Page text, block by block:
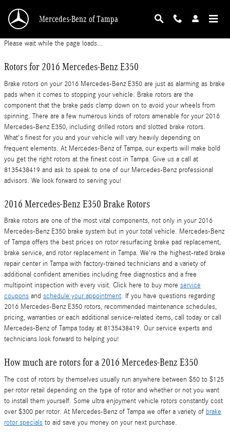
2016 Mercedes-Benz E350 Rotors
Mercedes-Benz of Tampa
Please wait while the page loads...
Rotors for 2016 Mercedes-Benz E350
Brake rotors on your 2016 Mercedes-Benz E350 are just as alarming as brake
pads when it comes to stopping your vehicle. Brake rotors are the
component that the brake pads clamp down on to avoid your wheels from
spinning. There are a few numerous kinds of rotors amenable for your 2016
Mercedes-Benz E350, including drilled rotors and slotted brake rotors.
What's finest for you and your vehicle will vary heavily depending on
frequent elements. At Mercedes-Benz of Tampa, our experts will make bold
you get the right rotors at the finest cost in Tampa. Give us a call at
8135438419 and ask to speak to one of our Mercedes-Benz professional
advisors. We look forward to serving you!
2016 Mercedes-Benz E350 Brake Rotors
Brake rotors are one of the most vital components, not only in your 2016
Mercedes-Benz E350 brake system but in your total vehicle. Mercedes-Benz
of Tampa offers the best prices on rotor resurfacing brake pad replacement,
brake service, and rotor replacement in Tampa. We're the highest-rated brake
repair center in Tampa with factory-trained technicians and a variety of
additional confident amenities including free diagnostics and a free
multipoint inspection with every visit. Click here to buy more service
coupons and schedule your appointment. If you have questions regarding
2016 Mercedes-Benz E350 rotors, recommended maintenance schedules,
pricing, warranties or each additional service-related items, call today or call
Mercedes-Benz of Tampa today at 8135438419. Our service experts and
technicians look forward to helping you!
How much are rotors for a 2016 Mercedes-Benz E350
The cost of rotors by themselves usually run anywhere between $50 to $125
per rotor retail depending on the type of rotor and whether or not you want
to install them yourself. Some ultra enjoyment vehicle rotors constantly cost
over $300 per rotor. At Mercedes-Benz of Tampa we offer a variety of brake
rotor specials to aid save you money on your next purchase.